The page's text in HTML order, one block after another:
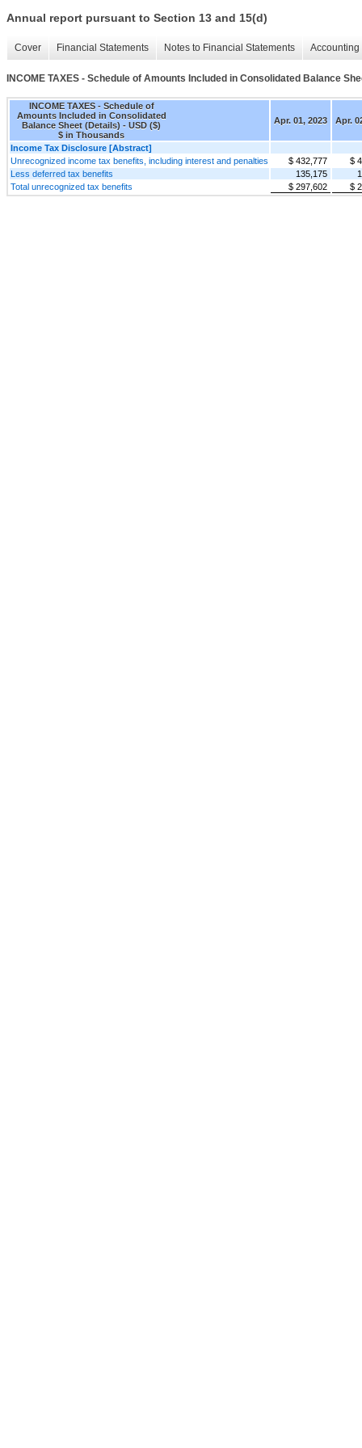
Annual report pursuant to Section 13 and 15(d)
Cover Financial Statements Notes to Financial Statements
INCOME TAXES - Schedule of Amounts Included in Consolidated Balance
INCOME TAXES - Schedule of
Amounts Included in Consolidated
Balance Sheet (Details) - USD ($)
$ in Thousands
Apr. 01, 2023 Apr.
Income Tax Disclosure [Abstract]
Unrecognized income tax benefits, including interest and penalties
$ 432,777
$
Less deferred tax benefits
135,175
Total unrecognized tax benefits
$ 297,602 $